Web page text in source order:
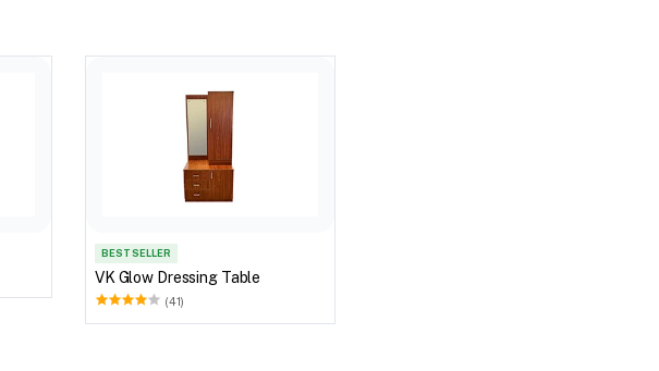
BEST SELLER
VK Glow Dressing Table
(41)